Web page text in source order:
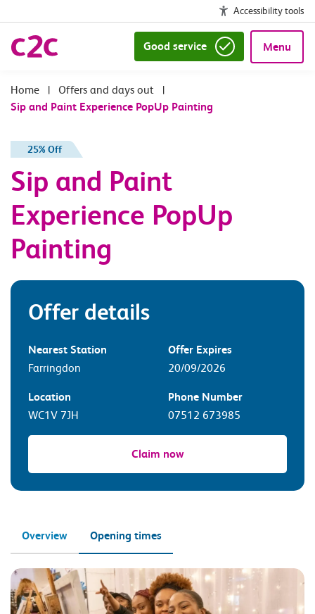
Accessibility tools
Good service Menu
| Offers and days out
|
Sip and Paint Experience PopUp Painting
25% Off
Sip and Paint
Experience PopUp
Painting
Offer details
Nearest Station
Farringdon
Offer Expires
20/09/2026
Location
WC1V 7JH
Phone Number
07512 673985
Claim now
Overview Opening times